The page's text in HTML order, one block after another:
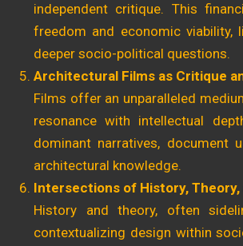
independent critique. This
freedom and economic viability,
deeper socio-political questions.
Architectural Films as Critique
Films offer an unparalleled
resonance with intellectual
dominant narratives, document
architectural knowledge.
Intersections of History, Theory,
History and theory, often
contextualizing design within